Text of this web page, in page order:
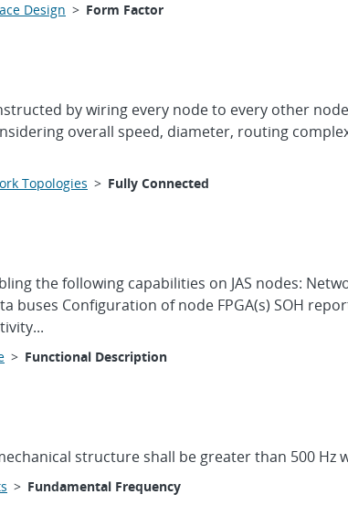
Design > Form Factor
by wiring every node to every other
overall speed, diameter, routing
Topologies > Fully Connected
the following capabilities on JAS nodes:
buses Configuration of node FPGA(s) SOH
> Functional Description
structure shall be greater than 500 Hz
> Fundamental Frequency